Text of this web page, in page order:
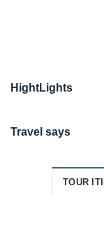
HightLights
Travel says
TOUR